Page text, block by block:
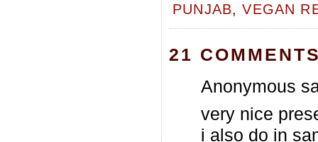
PUNJAB,VEGAN
21
Anonymous
very nice
i also do in